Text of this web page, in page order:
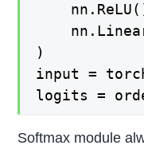
)
input =
Softmax module